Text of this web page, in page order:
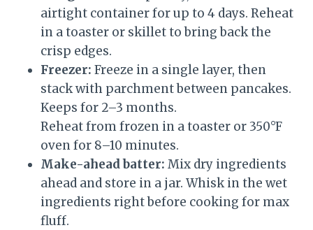
airtight container for up to 4 days. Reheat
in a toaster or skillet to bring back the
crisp edges.
Freezer: Freeze in a single layer, then
stack with parchment between pancakes.
Keeps for 2–3 months.
Reheat from frozen in a toaster or 350°F
oven for 8–10 minutes.
Make-ahead batter: Mix dry ingredients
ahead and store in a jar. Whisk in the wet
ingredients right before cooking for max
fluff.